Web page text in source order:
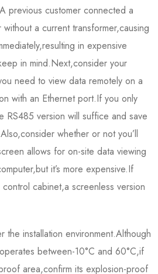
previous customer connected a
a current transformer,causing
in expensive
in mind.Next,consider your
need to view data remotely on a
with an Ethernet port.If you only
RS485 version will suffice and save
whether or not you’ll
allows for on-site data viewing
it’s more expensive.If
cabinet,a screenless version
the installation environment.Although
between-10°C and 60°C,if
area,confirm its explosion-proof